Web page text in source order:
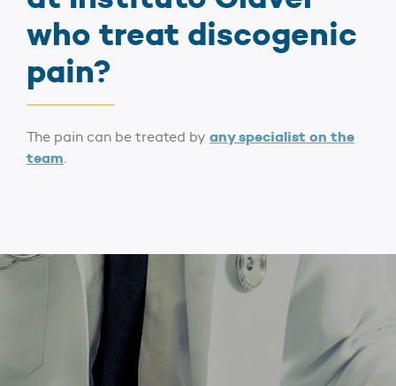
who treat discogenic
pain?
The pain can be treated by any specialist on the
team.